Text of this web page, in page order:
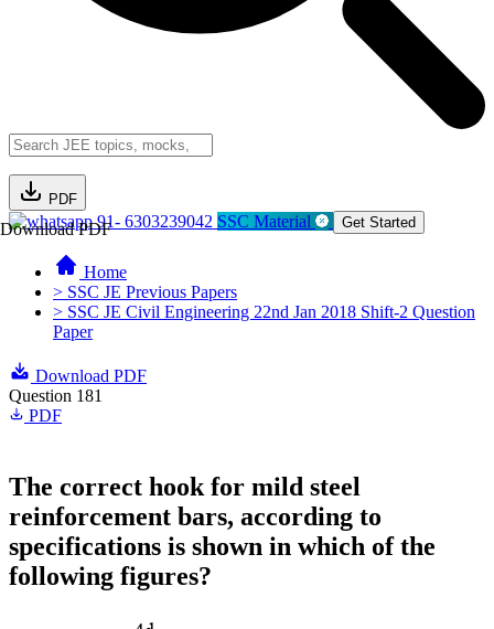
PDF
Download PDF91- 6303239042 SSC Material Get Started
Home
> SSC JE Previous Papers
> SSC JE Civil Engineering 22nd Jan 2018 Shift-2 Question
Paper
Download PDF
Question 181
PDF
The correct hook for mild steel
reinforcement bars, according to
specifications is shown in which of the
following figures?